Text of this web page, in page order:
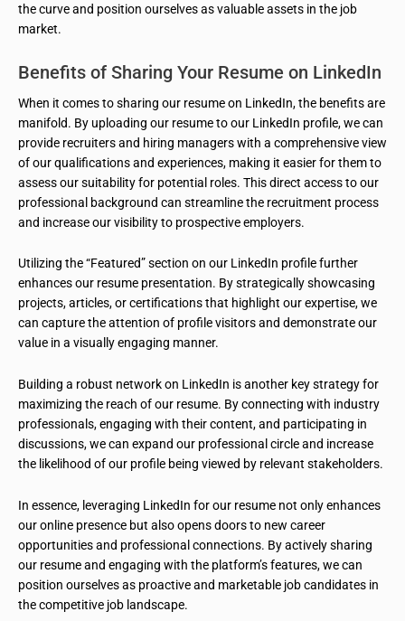
the curve and position ourselves as valuable assets in the job
market.
Benefits of Sharing Your Resume on LinkedIn
When it comes to sharing our resume on LinkedIn, the benefits are
manifold. By uploading our resume to our LinkedIn profile, we can
provide recruiters and hiring managers with a comprehensive view
of our qualifications and experiences, making it easier for them to
assess our suitability for potential roles. This direct access to our
professional background can streamline the recruitment process
and increase our visibility to prospective employers.
Utilizing the “Featured” section on our LinkedIn profile further
enhances our resume presentation. By strategically showcasing
projects, articles, or certifications that highlight our expertise, we
can capture the attention of profile visitors and demonstrate our
value in a visually engaging manner.
Building a robust network on LinkedIn is another key strategy for
maximizing the reach of our resume. By connecting with industry
professionals, engaging with their content, and participating in
discussions, we can expand our professional circle and increase
the likelihood of our profile being viewed by relevant stakeholders.
In essence, leveraging LinkedIn for our resume not only enhances
our online presence but also opens doors to new career
opportunities and professional connections. By actively sharing
our resume and engaging with the platform’s features, we can
position ourselves as proactive and marketable job candidates in
the competitive job landscape.